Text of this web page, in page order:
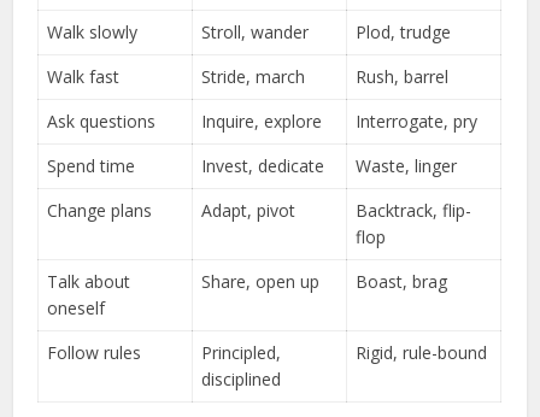
Walk slowly
Stroll, wander
Plod, trudge
Walk fast
Stride, march
Rush, barrel
Ask questions
Inquire, explore
Interrogate, pry
Spend time
Invest, dedicate
Waste, linger
Change plans
Adapt, pivot
Backtrack, flip-
flop
Talk about
oneself
Share, open up Boast, brag
Follow rules
Principled,
disciplined
Rigid, rule-bound